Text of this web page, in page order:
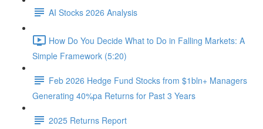
AI Stocks 2026 Analysis
How Do You Decide What to Do in Falling Markets: A
Simple Framework (5:20)
Feb 2026 Hedge Fund Stocks from $1bln+ Managers
Generating 40%pa Returns for Past 3 Years
2025 Returns Report